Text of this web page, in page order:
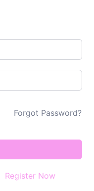
Forgot Password?
Register Now